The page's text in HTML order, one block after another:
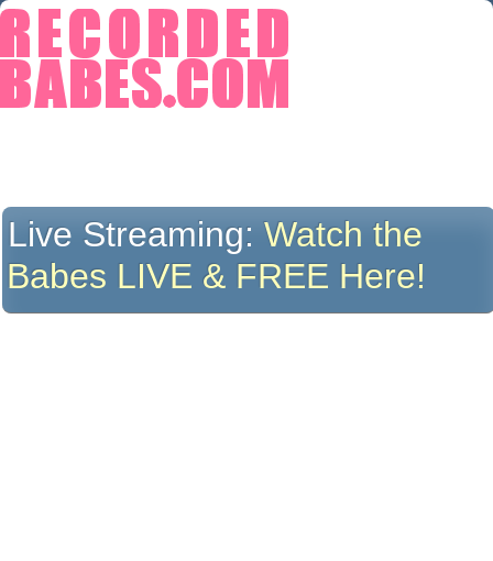
Live Streaming:Watch the
Babes LIVE & FREE Here!